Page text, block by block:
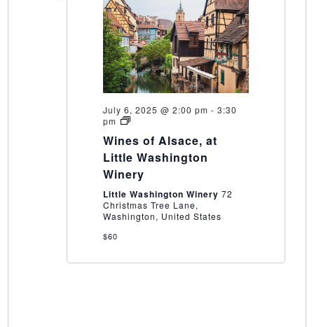
July 6, 2025 @ 2:00 pm - 3:30
pm
Wines
Alsace,
at
Little
Washington
Wines of Alsace, at
Little Washington
Winery
Little Washington Winery 72
Christmas Tree Lane,
Washington, United States
$60